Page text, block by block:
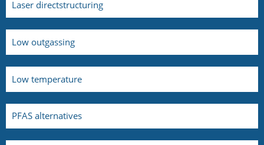
Laser directstructuring
Low outgassing
Low temperature
PFAS alternatives